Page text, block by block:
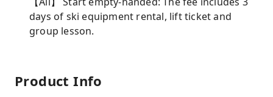
days of ski equipment rental, lift ticket and
group lesson.
Product Info